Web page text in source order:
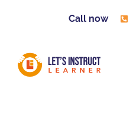
Call now